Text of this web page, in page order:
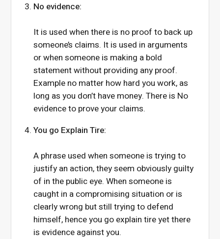
No evidence:
It is used when there is no proof to back up
someone’s claims. It is used in arguments
or when someone is making a bold
statement without providing any proof.
Example no matter how hard you work, as
long as you don’t have money. There is No
evidence to prove your claims.
You go Explain Tire:
A phrase used when someone is trying to
justify an action, they seem obviously guilty
of in the public eye. When someone is
caught in a compromising situation or is
clearly wrong but still trying to defend
himself, hence you go explain tire yet there
is evidence against you.